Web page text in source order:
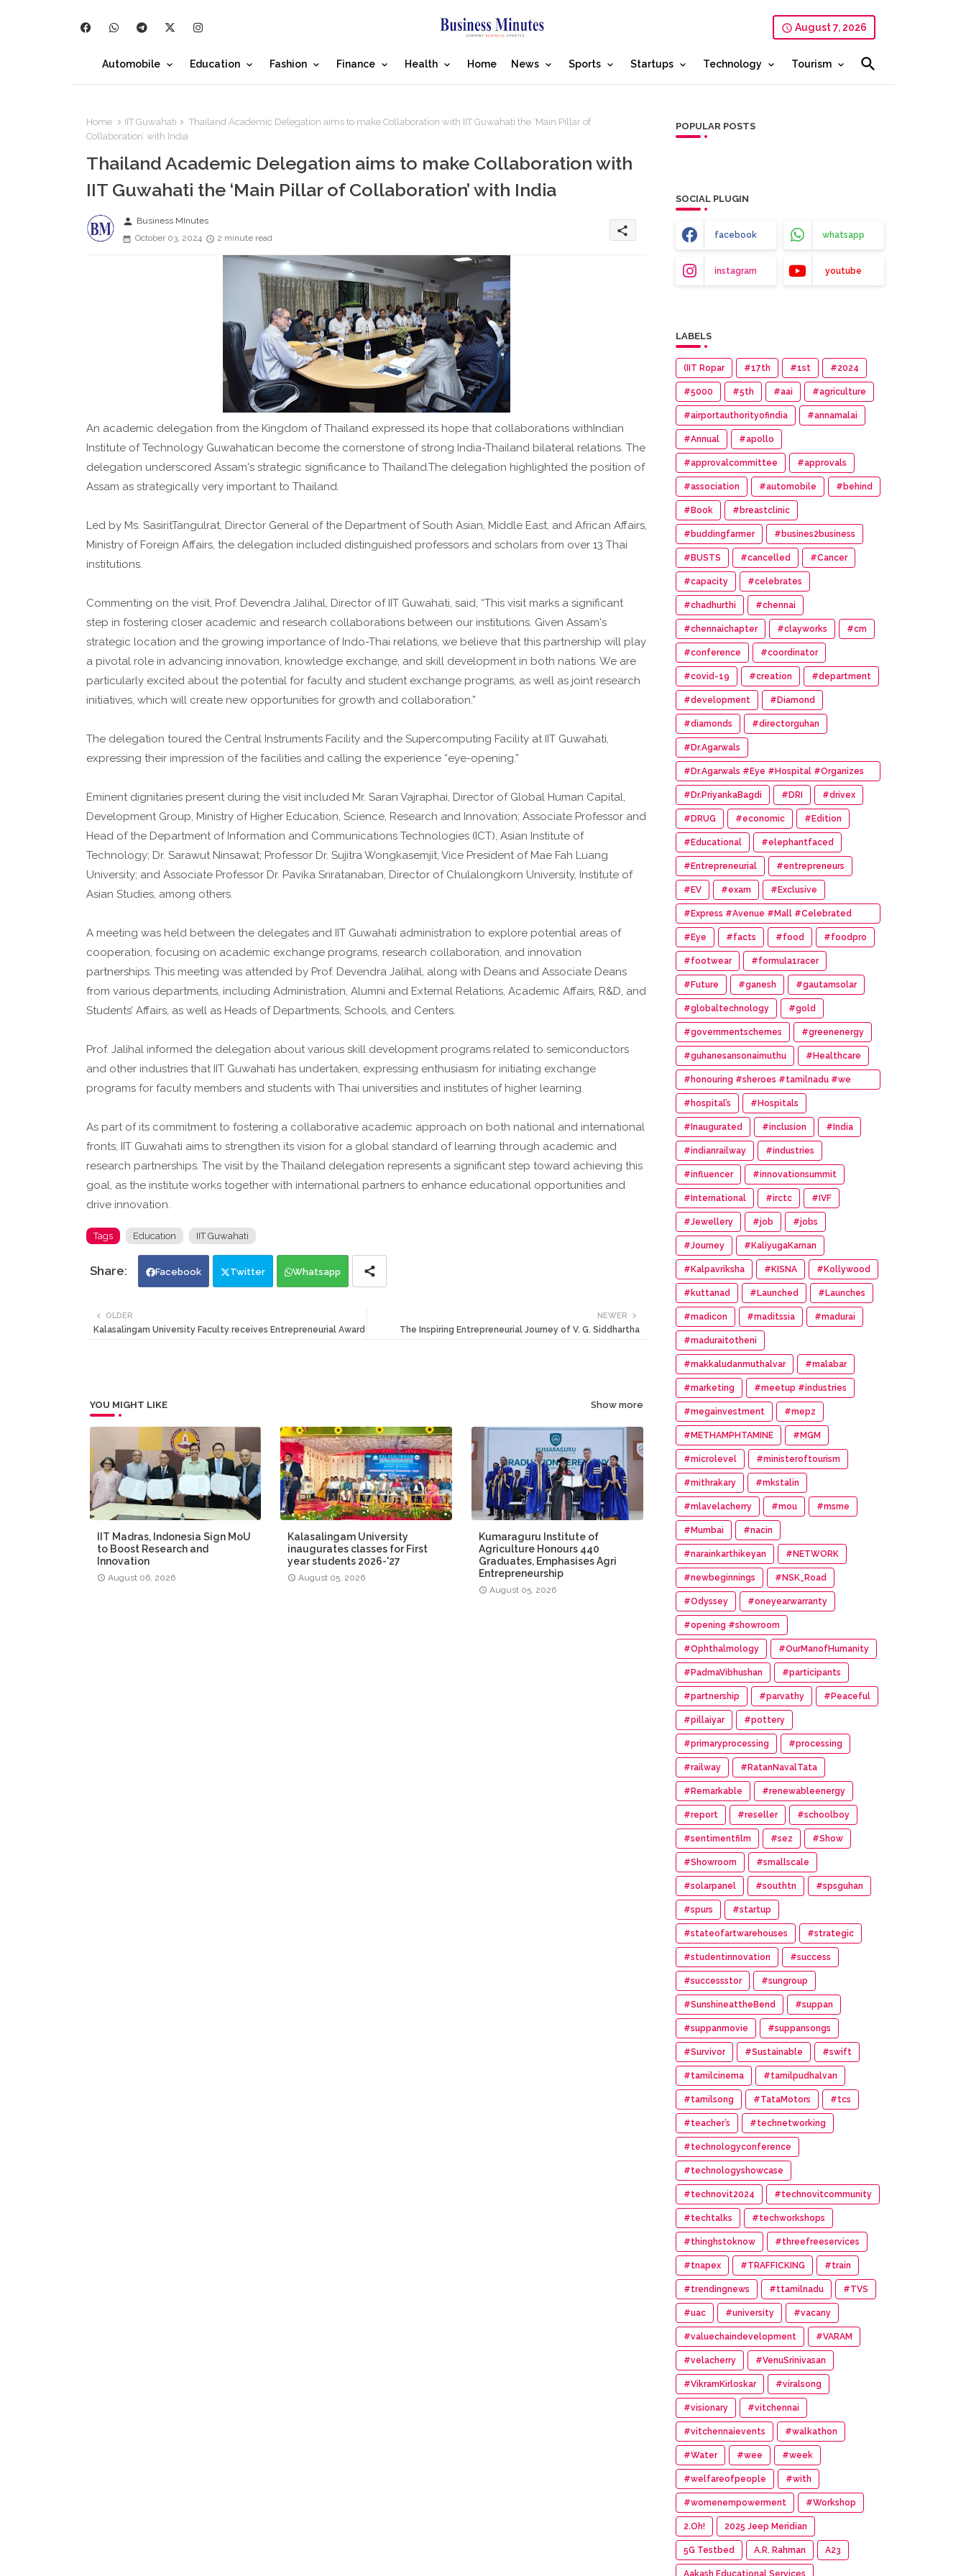
August 7, 2026
Automobile Education Fashion Finance Health Home News Sports Startups Technology Tourism
Home IIT Guwahati
Thailand Academic Delegation aims to make Collaboration with IIT Guwahati the ‘Main Pillar of
Collaboration’ with India
Thailand Academic Delegation aims to make Collaboration with
IIT Guwahati the ‘Main Pillar of Collaboration’ with India
person Business MInutes
October 03, 2024
2 minute read
share
An academic delegation from the Kingdom of Thailand expressed its hope that collaborations withIndian
Institute of Technology Guwahatican become the cornerstone of strong India-Thailand bilateral relations. The
delegation underscored Assam's strategic significance to Thailand.The delegation highlighted the position of
Assam as strategically very important to Thailand.
Led by Ms. SasiritTangulrat, Director General of the Department of South Asian, Middle East, and African Affairs,
Ministry of Foreign Affairs, the delegation included distinguished professors and scholars from over 13 Thai
institutions.
Commenting on the visit, Prof. Devendra Jalihal, Director of IIT Guwahati, said, “This visit marks a significant
step in fostering closer academic and research collaborations between our institutions. Given Assam's
strategic location and the growing importance of Indo-Thai relations, we believe that this partnership will play
a pivotal role in advancing innovation, knowledge exchange, and skill development in both nations. We are
particularly excited about the potential for faculty and student exchange programs, as well as joint research
initiatives, which will create new opportunities for growth and collaboration.”
The delegation toured the Central Instruments Facility and the Supercomputing Facility at IIT Guwahati,
expressing their impression of the facilities and calling the experience “eye-opening.”
Eminent dignitaries present during the visit included Mr. Saran Vajraphai, Director of Global Human Capital,
Development Group, Ministry of Higher Education, Science, Research and Innovation; Associate Professor and
Head of the Department of Information and Communications Technologies (ICT), Asian Institute of
Technology; Dr. Sarawut Ninsawat; Professor Dr. Sujitra Wongkasemjit, Vice President of Mae Fah Luang
University; and Associate Professor Dr. Pavika Sriratanaban, Director of Chulalongkorn University, Institute of
Asian Studies, among others.
A meeting was held between the delegates and IIT Guwahati administration to explore potential areas of
cooperation, focusing on academic exchange programs, research collaboration, and innovation
partnerships. This meeting was attended by Prof. Devendra Jalihal, along with Deans and Associate Deans
from various departments, including Administration, Alumni and External Relations, Academic Affairs, R&D, and
Students’ Affairs, as well as Heads of Departments, Schools, and Centers.
Prof. Jalihal informed the delegation about various skill development programs related to semiconductors
and other industries that IIT Guwahati has undertaken, expressing enthusiasm for initiating exchange
programs for faculty members and students with Thai universities and institutes of higher learning.
As part of its commitment to fostering a collaborative academic approach on both national and international
fronts, IIT Guwahati aims to strengthen its vision for a global standard of learning through academic and
research partnerships. The visit by the Thailand delegation represents a significant step toward achieving this
goal, as the institute works together with international partners to enhance educational opportunities and
drive innovation.
Tags Education IIT Guwahati
Facebook Twitter Whatsapp
NEWER
The Inspiring Entrepreneurial Journey of V. G. Siddhartha
OLDER
Kalasalingam University Faculty receives Entrepreneurial Award
YOU MIGHT LIKE Show more
IIT Madras, Indonesia Sign MoU
to Boost Research and
Innovation
August 06, 2026
Kalasalingam University
inaugurates classes for First
year students 2026-'27
August 05, 2026
Kumaraguru Institute of
Agriculture Honours 440
Graduates, Emphasises Agri
Entrepreneurship
August 05, 2026
POPULAR POSTS
SOCIAL PLUGIN
facebook whatsapp
instagram youtube
LABELS
(IIT Ropar #17th #1st #2024
#5000 #5th #aai #agriculture
#airportauthorityofindia #annamalai
#Annual #apollo
#approvalcommittee #approvals
#association #automobile #behind
#Book #breastclinic
#buddingfarmer #busines2business
#BUSTS #cancelled #Cancer
#capacity #celebrates
#chadhurthi #chennai
#chennaichapter #clayworks #cm
#conference #coordinator
#covid-19 #creation #department
#development #Diamond
#diamonds #directorguhan
#Dr.Agarwals
#Dr.Agarwals #Eye #Hospital #Organizes
#HumanChain #Promote #Eye #Donation
#Dr.PriyankaBagdi #DRI #drivex
#DRUG #economic #Edition
#Educational #elephantfaced
#Entrepreneurial #entrepreneurs
#EV #exam #Exclusive
#Express #Avenue #Mall #Celebrated
#14th #Anniversary
#Eye #facts #food #foodpro
#footwear #formula1racer
#Future #ganesh #gautamsolar
#globaltechnology #gold
#governmentschemes #greenenergy
#guhanesansonaimuthu #Healthcare
#honouring #sheroes #tamilnadu #we
#wonder #women #awards
#hospital’s #Hospitals
#Inaugurated #inclusion #India
#indianrailway #industries
#influencer #innovationsummit
#International #irctc #IVF
#Jewellery #job #jobs
#Journey #KaliyugaKarnan
#Kalpavriksha #KISNA #Kollywood
#kuttanad #Launched #Launches
#madicon #maditssia #madurai
#maduraitotheni
#makkaludanmuthalvar #malabar
#marketing #meetup #industries
#megainvestment #mepz
#METHAMPHTAMINE #MGM
#microlevel #ministeroftourism
#mithrakary #mkstalin
#mlavelacherry #mou #msme
#Mumbai #nacin
#narainkarthikeyan #NETWORK
#newbeginnings #NSK_Road
#Odyssey #oneyearwarranty
#opening #showroom
#Ophthalmology #OurManofHumanity
#PadmaVibhushan #participants
#partnership #parvathy #Peaceful
#pillaiyar #pottery
#primaryprocessing #processing
#railway #RatanNavalTata
#Remarkable #renewableenergy
#report #reseller #schoolboy
#sentimentfilm #sez #Show
#Showroom #smallscale
#solarpanel #southtn #spsguhan
#spurs #startup
#stateofartwarehouses #strategic
#studentinnovation #success
#successstor #sungroup
#SunshineattheBend #suppan
#suppanmovie #suppansongs
#Survivor #Sustainable #swift
#tamilcinema #tamilpudhalvan
#tamilsong #TataMotors #tcs
#teacher’s #technetworking
#technologyconference
#technologyshowcase
#technovit2024 #technovitcommunity
#techtalks #techworkshops
#thinghstoknow #threefreeservices
#tnapex #TRAFFICKING #train
#trendingnews #ttamilnadu #TVS
#uac #university #vacany
#valuechaindevelopment #VARAM
#velacherry #VenuSrinivasan
#VikramKirloskar #viralsong
#visionary #vitchennai
#vitchennaievents #walkathon
#Water #wee #week
#welfareofpeople #with
#womenempowerment #Workshop
2.Oh! 2025 Jeep Meridian
5G Testbed A.R. Rahman A23
Aakash Educational Services